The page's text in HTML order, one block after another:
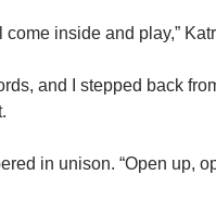
come inside and play,”
and I stepped back
in unison. “Open up,